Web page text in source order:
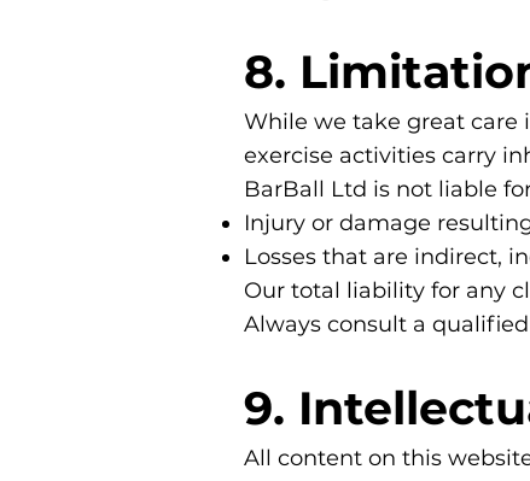
8.
While we take great care
exercise activities carry
BarBall Ltd is not liable
Injury or damage
Losses that are indirect,
Our total liability for any
Always consult a
9.
All content on this